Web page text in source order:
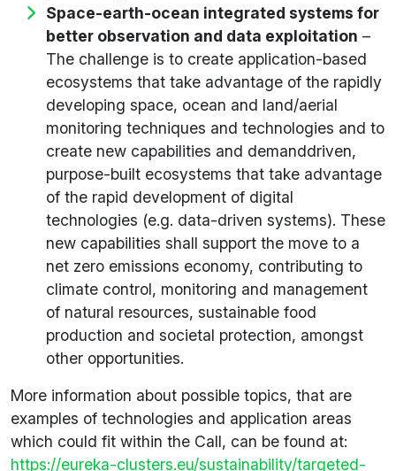
Space-earth-ocean integrated systems for
better observation and data exploitation –
The challenge is to create application-based
ecosystems that take advantage of the rapidly
developing space, ocean and land/aerial
monitoring techniques and technologies and to
create new capabilities and demanddriven,
purpose-built ecosystems that take advantage
of the rapid development of digital
technologies (e.g. data-driven systems). These
new capabilities shall support the move to a
net zero emissions economy, contributing to
climate control, monitoring and management
of natural resources, sustainable food
production and societal protection, amongst
other opportunities.
More information about possible topics, that are
examples of technologies and application areas
which could fit within the Call, can be found at:
https://eureka-clusters.eu/sustainability/targeted-